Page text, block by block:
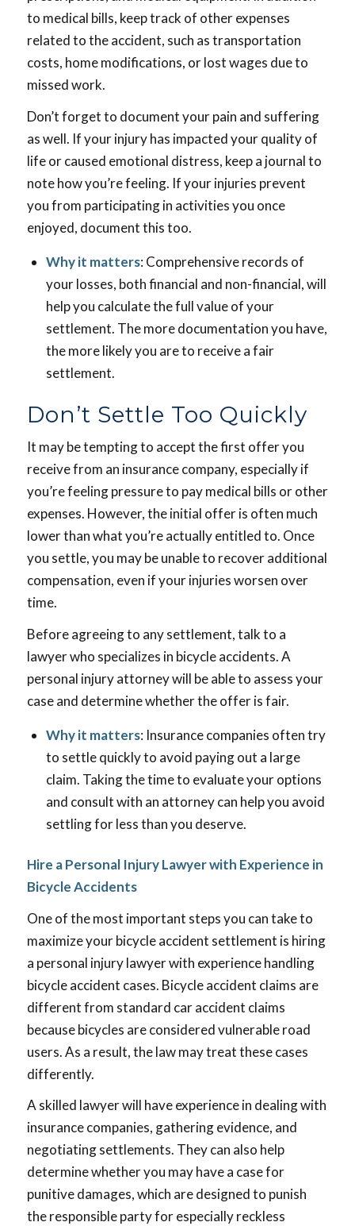
to medical bills, keep track of other expenses
related to the accident, such as transportation
costs, home modifications, or lost wages due to
missed work.
Don’t forget to document your pain and suffering
as well. If your injury has impacted your quality of
life or caused emotional distress, keep a journal to
note how you’re feeling. If your injuries prevent
you from participating in activities you once
enjoyed, document this too.
Why it matters: Comprehensive records of
your losses, both financial and non-financial, will
help you calculate the full value of your
settlement. The more documentation you have,
the more likely you are to receive a fair
settlement.
Don’t Settle Too Quickly
It may be tempting to accept the first offer you
receive from an insurance company, especially if
you’re feeling pressure to pay medical bills or other
expenses. However, the initial offer is often much
lower than what you’re actually entitled to. Once
you settle, you may be unable to recover additional
compensation, even if your injuries worsen over
time.
Before agreeing to any settlement, talk to a
lawyer who specializes in bicycle accidents. A
personal injury attorney will be able to assess your
case and determine whether the offer is fair.
Why it matters: Insurance companies often try
to settle quickly to avoid paying out a large
claim. Taking the time to evaluate your options
and consult with an attorney can help you avoid
settling for less than you deserve.
Hire a Personal Injury Lawyer with Experience in
Bicycle Accidents
One of the most important steps you can take to
maximize your bicycle accident settlement is hiring
a personal injury lawyer with experience handling
bicycle accident cases. Bicycle accident claims are
different from standard car accident claims
because bicycles are considered vulnerable road
users. As a result, the law may treat these cases
differently.
A skilled lawyer will have experience in dealing with
insurance companies, gathering evidence, and
negotiating settlements. They can also help
determine whether you may have a case for
punitive damages, which are designed to punish
the responsible party for especially reckless